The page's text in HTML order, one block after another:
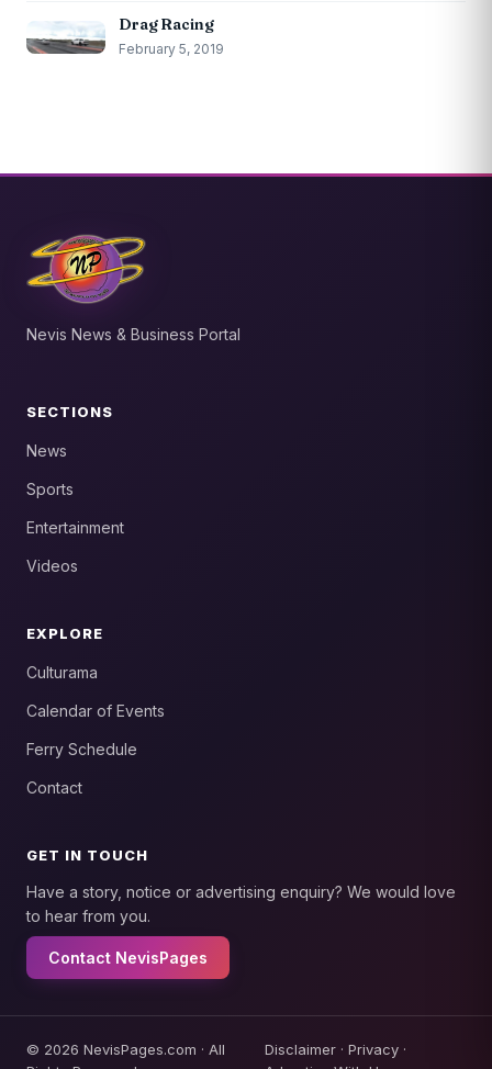
Drag Racing
February 5, 2019
Nevis News & Business Portal
SECTIONS
News
Sports
Entertainment
Videos
EXPLORE
Culturama
Calendar of Events
Ferry Schedule
Contact
GET IN TOUCH
Have a story, notice or advertising enquiry? We would love
to hear from you.
Contact NevisPages
© 2026 NevisPages.com · All
Disclaimer· Privacy·